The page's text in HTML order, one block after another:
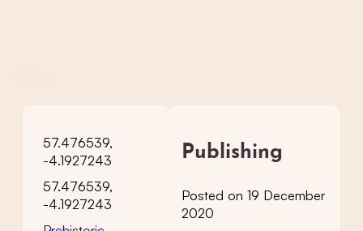
57.476539,
-4.1927243
57.476539,
-4.1927243
Publishing
Posted on 19 December
2020